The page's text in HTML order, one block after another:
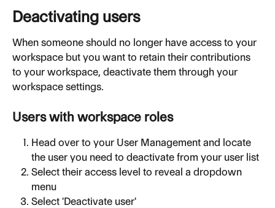
Deactivating users
When someone should no longer have access to your
workspace but you want to retain their contributions
to your workspace, deactivate them through your
workspace settings.
Users with workspace roles
Head over to your User Management and locate
the user you need to deactivate from your user list
Select their access level to reveal a dropdown
menu
Select 'Deactivate user'